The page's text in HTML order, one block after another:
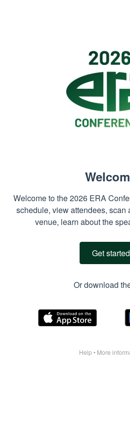
Welcome to the 2026 ERA
schedule, view attendees, scan
venue, learn about the
Get started
Or download
Help• More